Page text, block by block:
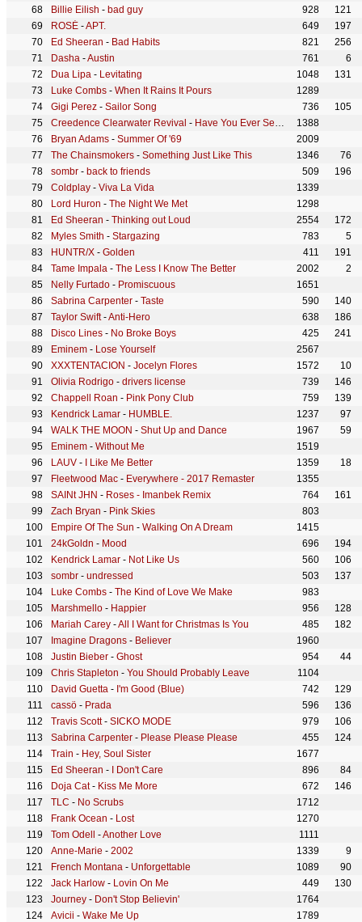
Billie Eilish - bad guy 928
121
ROSÉ -APT. 649
197
Ed Sheeran - Bad Habits 821
256
Dasha -Austin 761
6
Dua Lipa - Levitating 1048
131
Luke Combs - When It Rains It Pours
1289
Gigi Perez - Sailor Song 736
105
Creedence Clearwater Revival - Have You Ever Seen The Rain
1388
Bryan Adams - Summer Of '69
2009
The Chainsmokers - Something Just Like This 1346
76
sombr - back to friends 509
196
Coldplay - Viva La Vida
1339
Lord Huron - The Night We Met
1298
Ed Sheeran - Thinking out Loud 2554
172
Myles Smith - Stargazing 783
5
HUNTR/X - Golden 411
191
Tame Impala - The Less I Know The Better 2002
2
Nelly Furtado - Promiscuous
1651
Sabrina Carpenter - Taste 590
140
Taylor Swift-Anti-Hero 638
186
Disco Lines - No Broke Boys 425
241
Eminem - Lose Yourself
2567
XXXTENTACION - Jocelyn Flores 1572
10
Olivia Rodrigo - drivers license 739
146
Chappell Roan - Pink Pony Club 759
139
Kendrick Lamar - HUMBLE. 1237
97
WALK THE MOON - Shut Up and Dance 1967
59
Eminem - Without Me
1519
LAUV - I Like Me Better 1359
18
Fleetwood Mac - Everywhere - 2017 Remaster
1355
SAINt JHN - Roses - Imanbek Remix 764
161
Zach Bryan - Pink Skies
803
Empire Of The Sun - Walking On A Dream
1415
24kGoldn - Mood 696
194
Kendrick Lamar - Not Like Us 560
106
sombr - undressed 503
137
Luke Combs - The Kind of Love We Make
983
Marshmello - Happier 956
128
Mariah Carey -All I Want for Christmas Is You 485
182
Imagine Dragons - Believer
1960
Justin Bieber - Ghost 954
44
Chris Stapleton - You Should Probably Leave
1104
David Guetta - I'm Good (Blue) 742
129
cassö - Prada 596
136
Travis Scott- SICKO MODE 979
106
Sabrina Carpenter - Please Please Please 455
124
Train - Hey, Soul Sister
1677
Ed Sheeran - I Don't Care 896
84
Doja Cat- Kiss Me More 672
146
TLC - No Scrubs
1712
Frank Ocean - Lost
1270
Tom Odell
-Another Love
1111
Anne-Marie - 2002 1339
9
French Montana - Unforgettable 1089
90
Jack Harlow - Lovin On Me 449
130
Journey - Don't Stop Believin'
1764
Avicii - Wake Me Up
1789